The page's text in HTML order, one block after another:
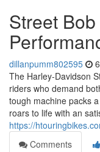
Street
dillanpumm802595
The Harley-Davidson
riders who demand
tough machine packs
roars to life with an
https://
Comments